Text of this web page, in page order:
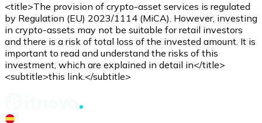
<title>The provision of crypto-asset services is regulated
by Regulation (EU) 2023/1114 (MiCA). However, investing
in crypto-assets may not be suitable for retail investors
and there is a risk of total loss of the invested amount. It is
important to read and understand the risks of this
investment, which are explained in detail in</title>
<subtitle>this link.</subtitle>